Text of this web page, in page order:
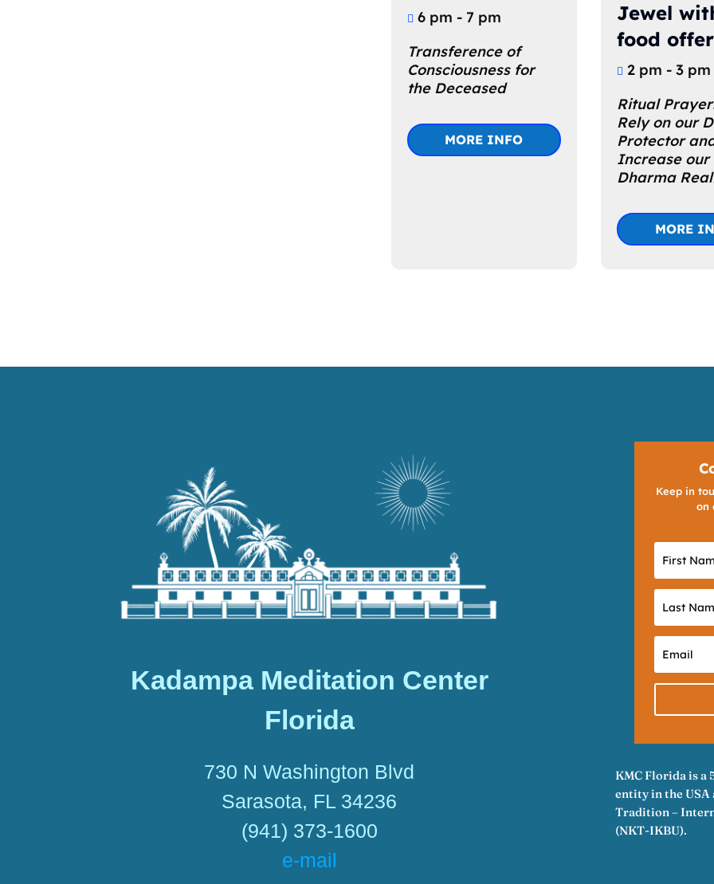
6 pm - 7 pm
Transference of
Consciousness for
the Deceased
MORE INFO
Jewel
food
2 pm - 3 pm
Ritual
Rely on our
Protector
Increase our
Dharma
MORE
Kadampa Meditation Center
Florida
730 N Washington Blvd
Sarasota, FL 34236
(941) 373-1600
e-mail
Keep in
on
KMC Florida is a
entity in the USA
Tradition –
(NKT-IKBU).